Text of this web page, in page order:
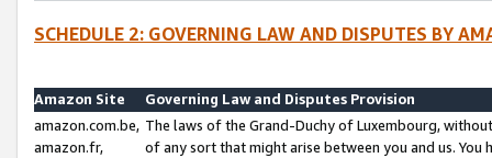
SCHEDULE 2: GOVERNING LAW AND DISPUTES BY
Amazon Site
Governing Law and Disputes Provision
amazon.com.be,
amazon.fr,
The laws of the Grand-Duchy of Luxembourg,
of any sort that might arise between you and us.